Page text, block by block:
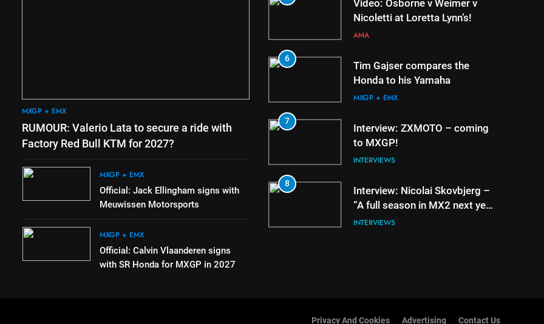
MXGP + EMX
RUMOUR: Valerio Lata to secure a ride with
Factory Red Bull KTM for 2027?
MXGP + EMX
Official: Jack Ellingham signs with
Meuwissen Motorsports
MXGP + EMX
Official: Calvin Vlaanderen signs
with SR Honda for MXGP in 2027
v
–
year
MXGP + EMX
Official: Calvin Vlaanderen
signs with SR Honda for
Confirmed: Emma Wray
appointed Team Ireland Coupe
Video: Osborne v Weimer v
Nicoletti at Loretta Lynn’s!
AMA
6
Tim Gajser compares the
Honda to his Yamaha
MXGP + EMX
7
Interview: ZXMOTO – coming
to MXGP!
INTERVIEWS
8
Interview: Nicolai Skovbjerg –
“A full season in MX2 next year
– then I’m happy”
INTERVIEWS
Privacy And Cookies Advertising Contact Us